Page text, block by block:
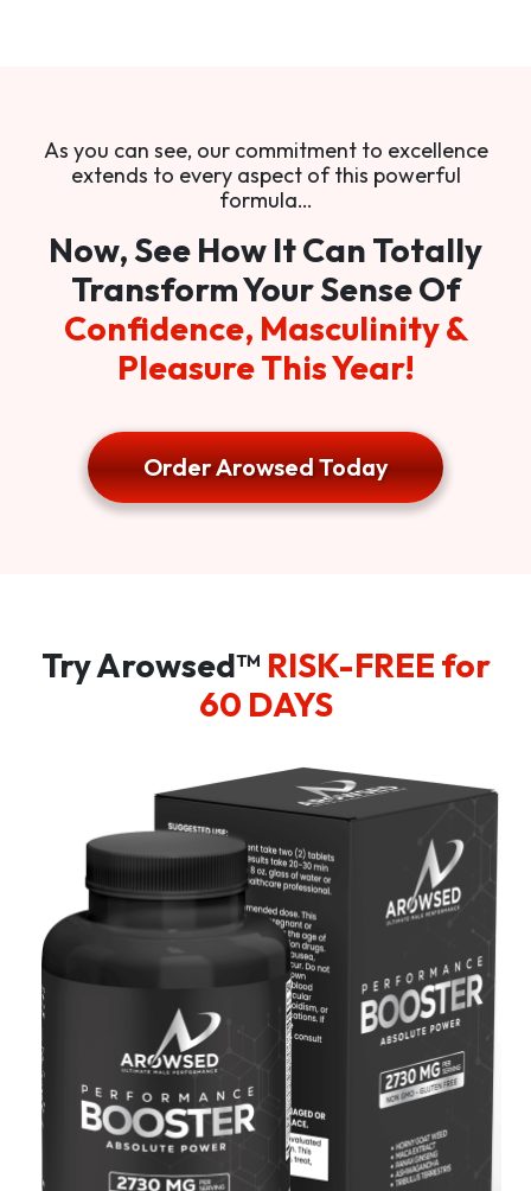
As you can see, our commitment to excellence
extends to every aspect of this powerful
formula…
Now, See How It Can Totally
Transform Your Sense Of
Confidence, Masculinity &
Pleasure This Year!
Order Arowsed Today
Try Arowsed™ RISK-FREE for
60 DAYS